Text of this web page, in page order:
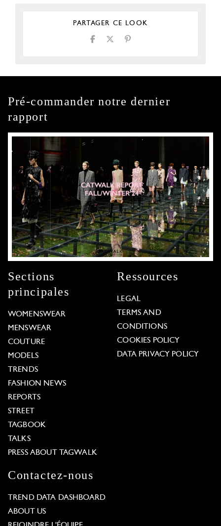
PARTAGER CE LOOK
Pré-commander notre dernier
rapport
Sections
principales
WOMENSWEAR
MENSWEAR
COUTURE
MODELS
TRENDS
FASHION NEWS
REPORTS
STREET
TAGBOOK
TALKS
PRESS ABOUT TAGWALK
Ressources
LEGAL
TERMS AND
CONDITIONS
COOKIES POLICY
DATA PRIVACY POLICY
Contactez-nous
TREND DATA DASHBOARD
ABOUT US